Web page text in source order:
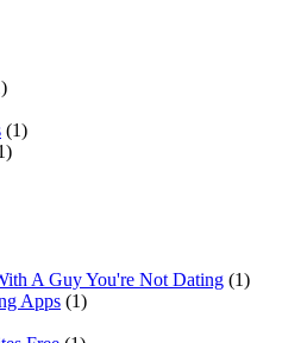
(1)
A Guy You're Not Dating (1)
Apps (1)